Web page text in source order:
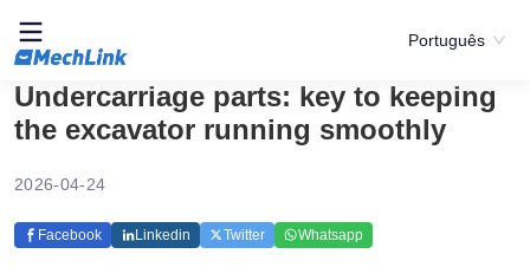
Português
Undercarriage parts: key to keeping
the excavator running smoothly
2026-04-24
Facebook Linkedin Twitter Whatsapp